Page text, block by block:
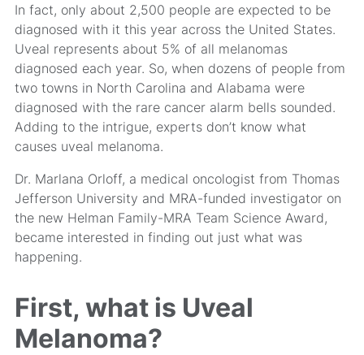
In fact, only about 2,500 people are expected to be
diagnosed with it this year across the United States.
Uveal represents about 5% of all melanomas
diagnosed each year. So, when dozens of people from
two towns in North Carolina and Alabama were
diagnosed with the rare cancer alarm bells sounded.
Adding to the intrigue, experts don’t know what
causes uveal melanoma.
Dr. Marlana Orloff, a medical oncologist from Thomas
Jefferson University and MRA-funded investigator on
the new Helman Family-MRA Team Science Award,
became interested in finding out just what was
happening.
First, what is Uveal
Melanoma?